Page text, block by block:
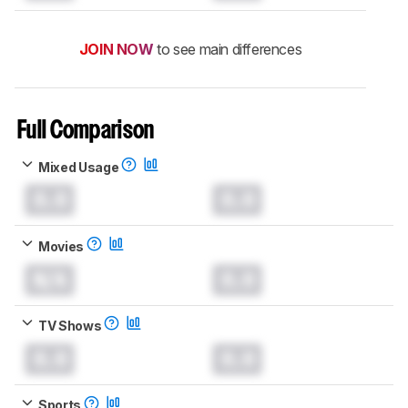
JOIN NOW to see main differences
Full Comparison
Mixed Usage
Movies
TV Shows
Sports